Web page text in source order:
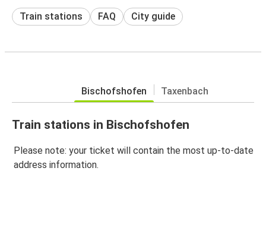
Train stations FAQ City guide
Bischofshofen Taxenbach
Train stations in Bischofshofen
Please note: your ticket will contain the most up-to-date
address information.